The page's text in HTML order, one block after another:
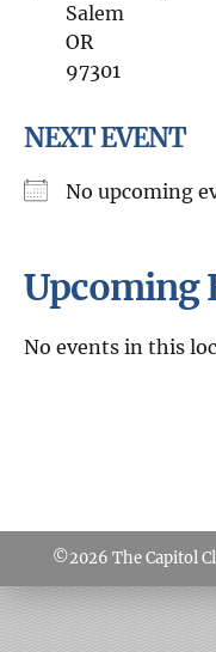
Salem
OR
97301
NEXT EVENT
No upcoming
Upcoming
No events in this
©2026 The Capitol